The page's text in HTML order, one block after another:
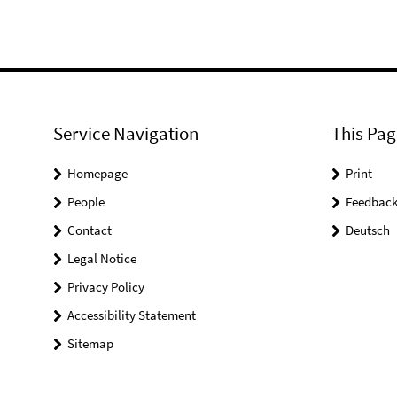
Service Navigation
Homepage
People
Contact
Legal Notice
Privacy Policy
Accessibility Statement
Sitemap
This
Print
Feedback
Deutsch